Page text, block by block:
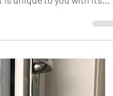
Peek